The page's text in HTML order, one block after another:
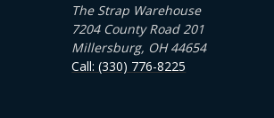
The Strap Warehouse
7204 County Road 201
Millersburg, OH 44654
Call: (330) 776-8225